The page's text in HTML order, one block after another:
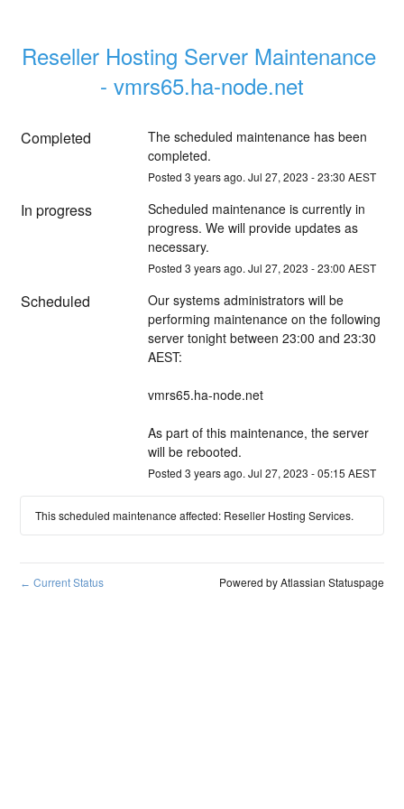
Reseller Hosting Server Maintenance
- vmrs65.ha-node.net
Completed
The scheduled maintenance has been
completed.
Posted 3 years ago. Jul 27, 2023 -23:30 AEST
In progress
Scheduled maintenance is currently in
progress. We will provide updates as
necessary.
Posted 3 years ago. Jul 27, 2023 -23:00 AEST
Scheduled
Our systems administrators will be
performing maintenance on the following
server tonight between 23:00 and 23:30
AEST:
vmrs65.ha-node.net
As part of this maintenance, the server
will be rebooted.
Posted 3 years ago. Jul 27, 2023 -05:15 AEST
This scheduled maintenance affected: Reseller Hosting Services.
← Current Status Powered by Atlassian Statuspage